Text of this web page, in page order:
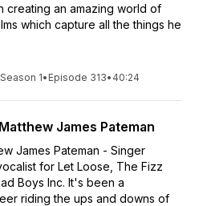
creating an amazing world of
which capture all the things he
Season 1• Episode 313• 40:24
James Pateman
James Pateman - Singer
for Let Loose, The Fizz
Boys Inc. It's been a
riding the ups and downs of